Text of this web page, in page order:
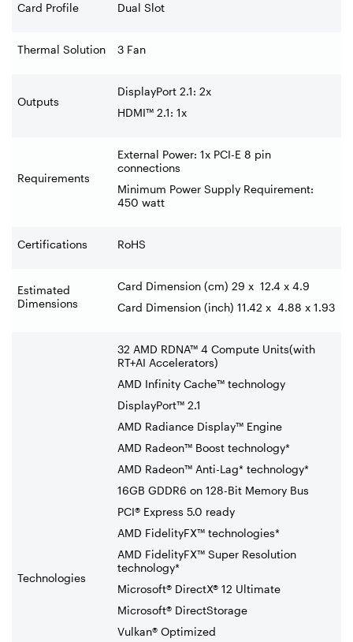
Card Profile Dual Slot
Thermal Solution 3 Fan
Outputs
DisplayPort 2.1: 2x ‍
HDMI™ 2.1: 1x
Requirements
External Power: 1x PCI-E 8 pin
connections
Minimum Power Supply Requirement:
450 watt
Certifications RoHS
Estimated
Dimensions
Card Dimension (cm) 29 x 12.4 x 4.9
Card Dimension (inch) 11.42 x 4.88 x 1.93
Technologies
32 AMD RDNA™ 4 Compute Units(with
RT+AI Accelerators)
AMD Infinity Cache™ technology
DisplayPort™ 2.1
AMD Radiance Display™ Engine
AMD Radeon™ Boost technology*
AMD Radeon™ Anti-Lag* technology*
16GB GDDR6 on 128-Bit Memory Bus
PCI® Express 5.0 ready
AMD FidelityFX™ technologies*
AMD FidelityFX™ Super Resolution
technology*
Microsoft® DirectX® 12 Ultimate
Microsoft® DirectStorage
Vulkan® Optimized